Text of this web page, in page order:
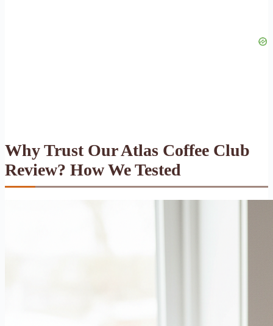
Why Trust Our Atlas Coffee Club
Review? How We Tested